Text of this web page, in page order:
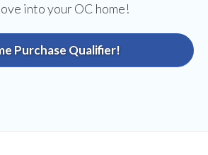
into your OC home!
Purchase Qualifier!